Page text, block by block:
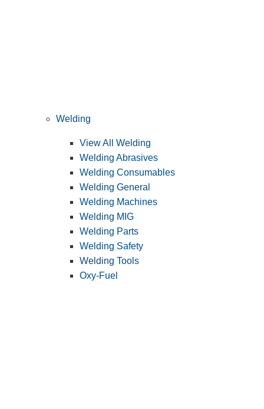
Welding
View All Welding
Welding Abrasives
Welding Consumables
Welding General
Welding Machines
Welding MIG
Welding Parts
Welding Safety
Welding Tools
Oxy-Fuel